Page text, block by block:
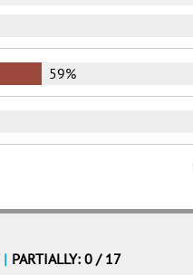
59%
| PARTIALLY: 0 / 17